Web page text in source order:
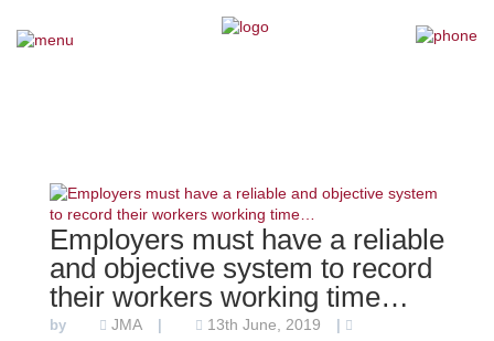
×
Our Services
Why Choose Us
Employers must have a reliable
and objective system to record
their workers working time…
by JMA 13th June, 2019